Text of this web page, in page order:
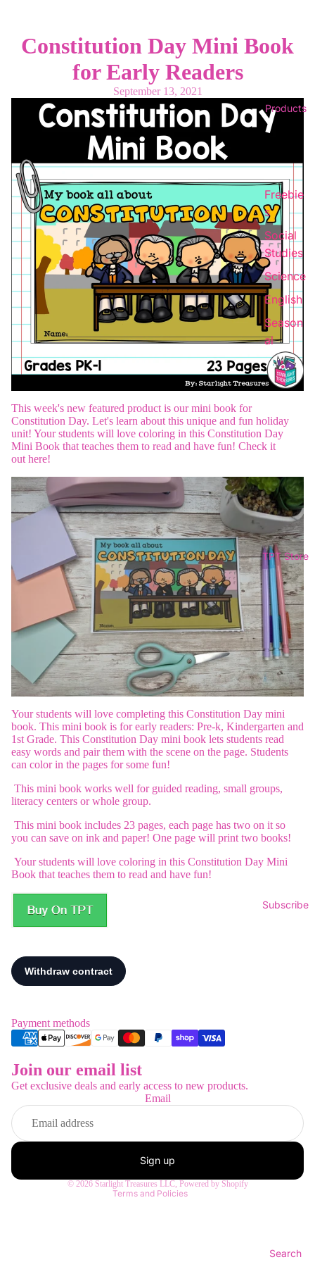
Products
Freebie
s
Social
Studies
Science
English
Season
al
TPT Store
Subscribe
Search
Constitution Day Mini Book
for Early Readers
September 13, 2021
This week's new featured product is our mini book for
Constitution Day. Let's learn about this unique and fun holiday
unit! Your students will love coloring in this Constitution Day
Mini Book that teaches them to read and have fun! Check it
out here!
Your students will love completing this Constitution Day mini
book. This mini book is for early readers: Pre-k, Kindergarten and
1st Grade. This Constitution Day mini book lets students read
easy words and pair them with the scene on the page. Students
can color in the pages for some fun!
This mini book works well for guided reading, small groups,
literacy centers or whole group.
This mini book includes 23 pages, each page has two on it so
you can save on ink and paper! One page will print two books!
Your students will love coloring in this Constitution Day Mini
Book that teaches them to read and have fun!
Payment methods
Join our email list
Get exclusive deals and early access to new products.
Email
Sign up
© 2026 Starlight Treasures LLC, Powered by Shopify
Terms and Policies
Refund policy
Privacy policy
Shipping policy